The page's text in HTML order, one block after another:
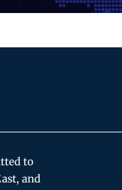
to
and